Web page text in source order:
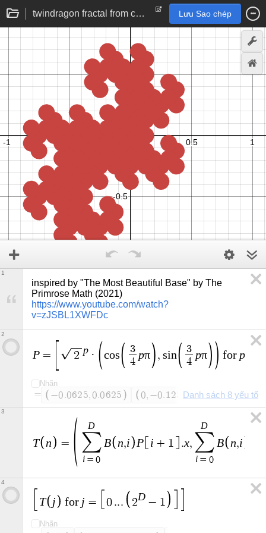
twindragon fractal from complex base -1+i Lưu Sao chép
inspired by "The Most Beautiful Base" by The
https://www.youtube.com/watch?
v=zJSBL1XWFDc
1
P = 2 p · cos
3
4
pπ , sin
3
4
pπ for p
Nhãn
= −0.0625, 0.0625 0, −0.12 0 .125 0 .125
Danh sách 8 yếu tố
2
T n =
D
∑
i = 0
B n,i P i + 1 .x,
D
∑
i = 0
B n,i
3
T j for j = 0 ... 2D − 1
Nhãn
4